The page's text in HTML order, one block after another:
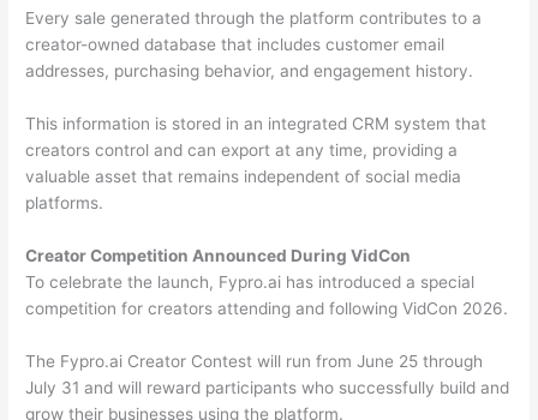
Every sale generated through the platform contributes to a
creator-owned database that includes customer email
addresses, purchasing behavior, and engagement history.
This information is stored in an integrated CRM system that
creators control and can export at any time, providing a
valuable asset that remains independent of social media
platforms.
Creator Competition Announced During VidCon
To celebrate the launch, Fypro.ai has introduced a special
competition for creators attending and following VidCon 2026.
The Fypro.ai Creator Contest will run from June 25 through
July 31 and will reward participants who successfully build and
grow their businesses using the platform.